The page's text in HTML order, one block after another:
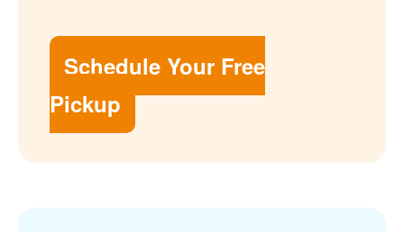
Schedule Your Free
Pickup